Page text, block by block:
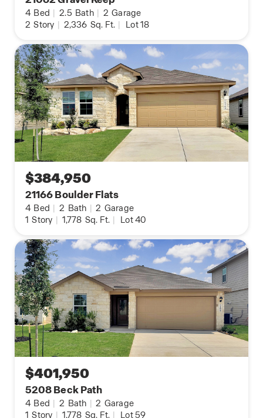
4 Bed 2.5 Bath 2 Garage
2 Story 2,336 Sq. Ft. Lot 18
$384,950
21166 Boulder Flats
4 Bed 2 Bath 2 Garage
1 Story 1,778 Sq. Ft. Lot 40
$401,950
5208 Beck Path
4 Bed 2 Bath 2 Garage
1 Story 1,778 Sq. Ft. Lot 59